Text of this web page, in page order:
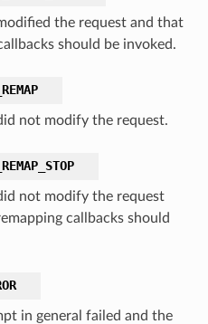
the request and that
should be invoked.
not modify the request.
not modify the request
callbacks should
in general failed and the